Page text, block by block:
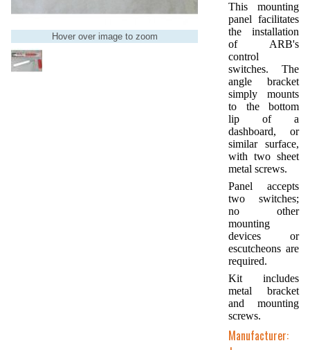
Hover over image to zoom
This mounting
panel facilitates
the installation
of ARB's
control
switches. The
angle bracket
simply mounts
to the bottom
lip of a
dashboard, or
similar surface,
with two sheet
metal screws.
Panel accepts
two switches;
no other
mounting
devices or
escutcheons are
required.
Kit includes
metal bracket
and mounting
screws.
Manufacturer: